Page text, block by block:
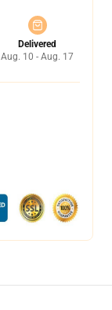
Delivered
Aug. 10 - Aug. 17